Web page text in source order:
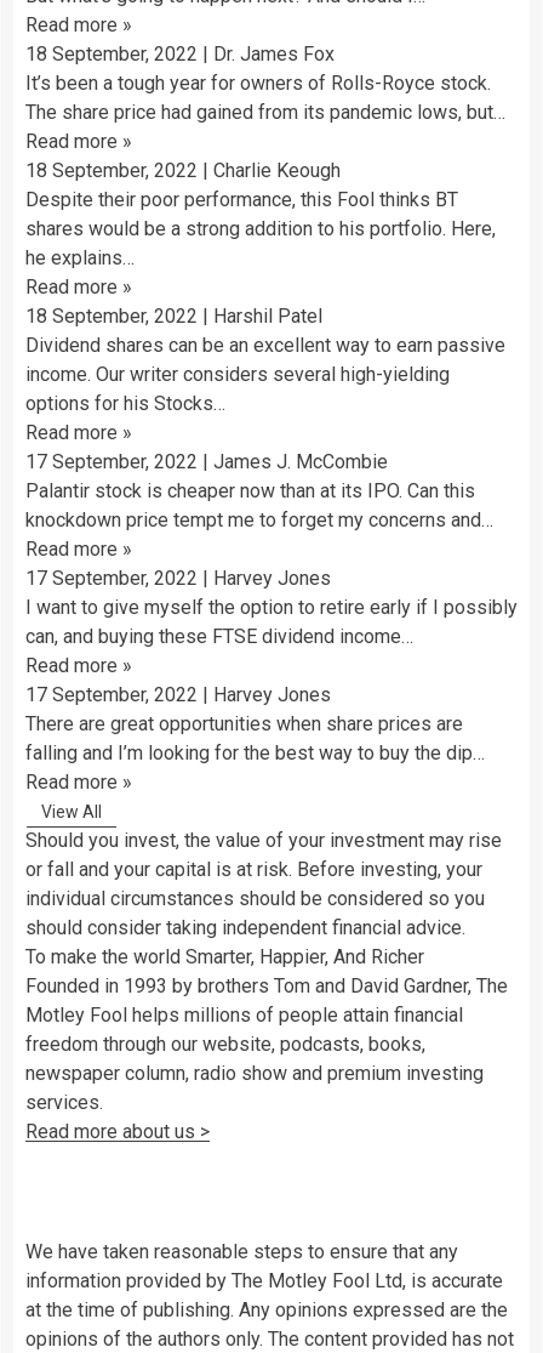
Read more »
18 September, 2022 | Dr. James Fox
It’s been a tough year for owners of Rolls-Royce stock.
The share price had gained from its pandemic lows, but…
Read more »
18 September, 2022 | Charlie Keough
Despite their poor performance, this Fool thinks BT
shares would be a strong addition to his portfolio. Here,
he explains…
Read more »
18 September, 2022 | Harshil Patel
Dividend shares can be an excellent way to earn passive
income. Our writer considers several high-yielding
options for his Stocks…
Read more »
17 September, 2022 | James J. McCombie
Palantir stock is cheaper now than at its IPO. Can this
knockdown price tempt me to forget my concerns and…
Read more »
17 September, 2022 | Harvey Jones
I want to give myself the option to retire early if I possibly
can, and buying these FTSE dividend income…
Read more »
17 September, 2022 | Harvey Jones
There are great opportunities when share prices are
falling and I’m looking for the best way to buy the dip…
Read more »
View All
Should you invest, the value of your investment may rise
or fall and your capital is at risk. Before investing, your
individual circumstances should be considered so you
should consider taking independent financial advice.
To make the world Smarter, Happier, And Richer
Founded in 1993 by brothers Tom and David Gardner, The
Motley Fool helps millions of people attain financial
freedom through our website, podcasts, books,
newspaper column, radio show and premium investing
services.
Read more about us >
We have taken reasonable steps to ensure that any
information provided by The Motley Fool Ltd, is accurate
at the time of publishing. Any opinions expressed are the
opinions of the authors only. The content provided has not